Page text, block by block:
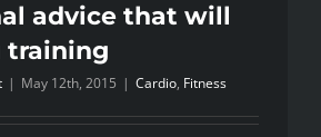
advice that will
training
| May 12th, 2015 | Cardio, Fitness